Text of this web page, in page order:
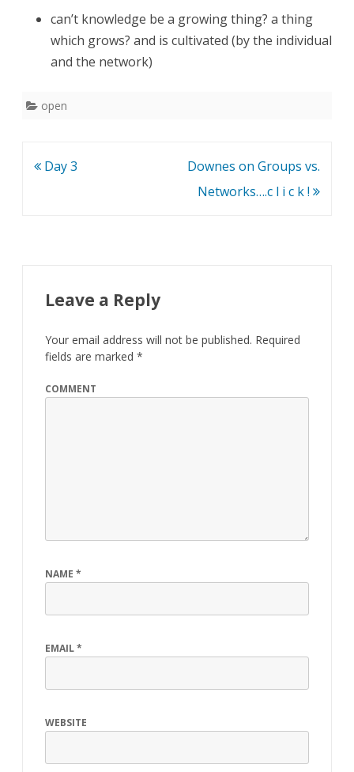
can’t knowledge be a growing thing? a thing
which grows? and is cultivated (by the individual
and the network)
open
Post
Day 3
Downes on Groups vs.
Networks….c l i c k !
Leave a Reply
Your email address will not be published. Required
fields are marked *
COMMENT
NAME *
EMAIL*
WEBSITE